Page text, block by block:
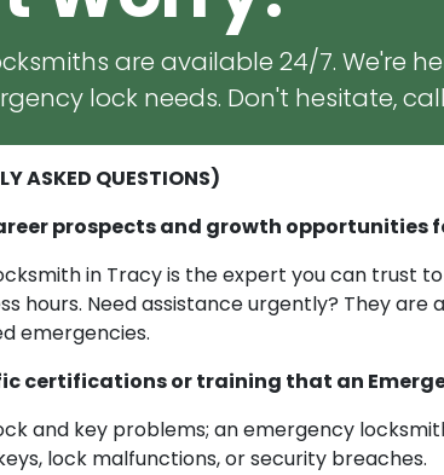
are available 24/7. We're
lock needs. Don't hesitate,
ASKED QUESTIONS)
prospects and growth opportunities
in Tracy is the expert you can trust
hours. Need assistance urgently? They
emergencies.
certifications or training that an
and key problems; an emergency
lock malfunctions, or security breaches.